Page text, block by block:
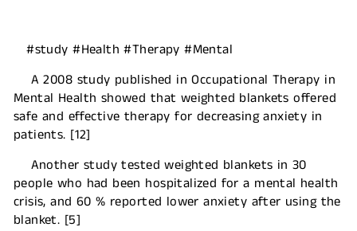
#study #Health #Therapy #Mental
A 2008 study published in Occupational Therapy in
Mental Health showed that weighted blankets offered
safe and effective therapy for decreasing anxiety in
patients. [12]
Another study tested weighted blankets in 30
people who had been hospitalized for a mental health
crisis, and 60 % reported lower anxiety after using the
blanket. [5]